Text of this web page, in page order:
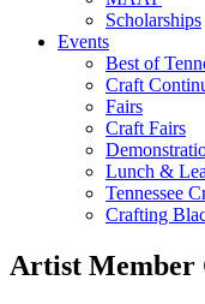
Scholarships
Events
Best of
Craft
Fairs
Craft Fairs
Lunch &
Tennessee
Crafting
Artist Member